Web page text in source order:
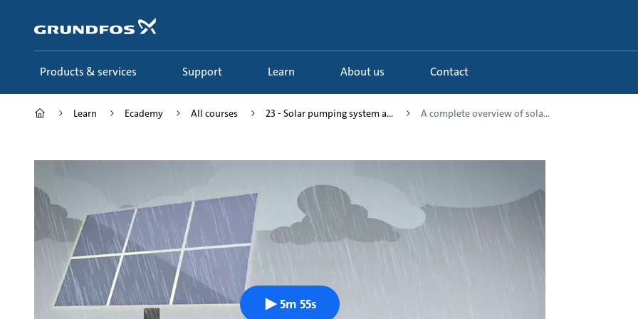
content
Products & services Support Learn About us Contact
Learn Ecademy All courses 23 - Solar pumping system a... A complete overview of sola...
5m 55s